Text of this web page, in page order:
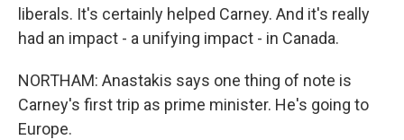
liberals. It's certainly helped Carney. And it's really
had an impact - a unifying impact - in Canada.
NORTHAM: Anastakis says one thing of note is
Carney's first trip as prime minister. He's going to
Europe.